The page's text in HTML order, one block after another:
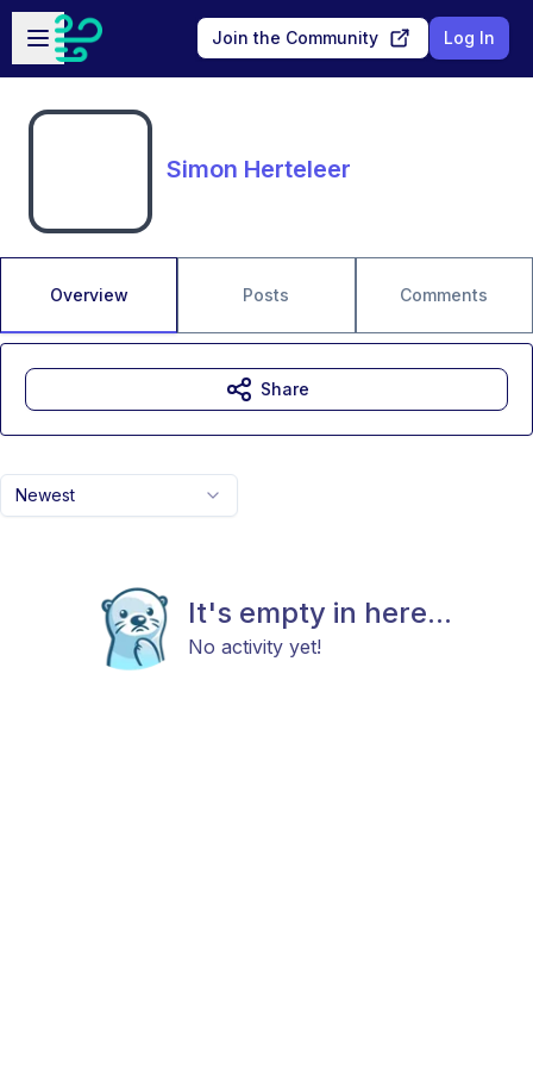
Skip to main content
Open sidebar
Join the Community Log In
Simon Herteleer
Overview Posts Comments
Newest
It's empty in here...
No activity yet!
Share